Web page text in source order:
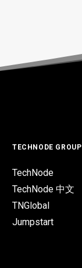
TECHNODE GROUP
TechNode
TechNode 中文
TNGlobal
Jumpstart